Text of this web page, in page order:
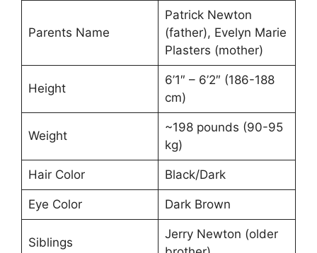
Parents Name
Patrick Newton
(father), Evelyn Marie
Plasters (mother)
Height
6’1″ – 6’2″ (186-188
cm)
Weight
~198 pounds (90-95
kg)
Hair Color Black/Dark
Eye Color Dark Brown
Siblings
Jerry Newton (older